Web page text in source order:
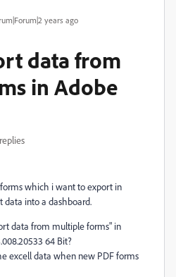
years ago
data from
in Adobe
which i want to export in
into a dashboard.
data from multiple forms" in
64 Bit?
excell data when new PDF forms